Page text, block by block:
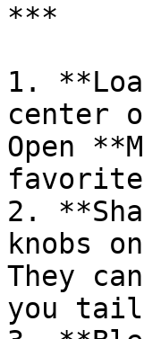
***
1.
center
Open
2.
knobs
They
you